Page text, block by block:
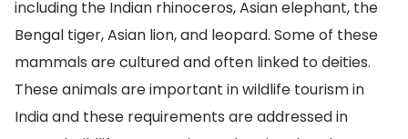
including the Indian rhinoceros, Asian elephant, the
Bengal tiger, Asian lion, and leopard. Some of these
mammals are cultured and often linked to deities.
These animals are important in wildlife tourism in
India and these requirements are addressed in